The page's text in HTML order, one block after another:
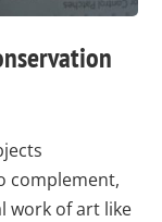
complement,
work of art like